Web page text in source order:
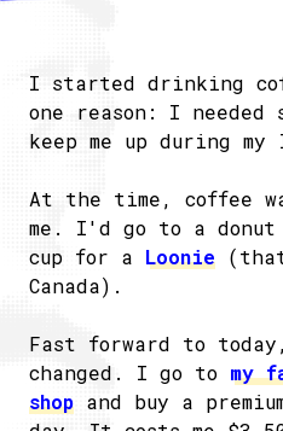
I started drinking
one reason: I needed
keep me up during my
At the time, coffee
me. I'd go to a donut
cup for a Loonie
Canada).
Fast forward to
changed. I go to my
shop and buy a